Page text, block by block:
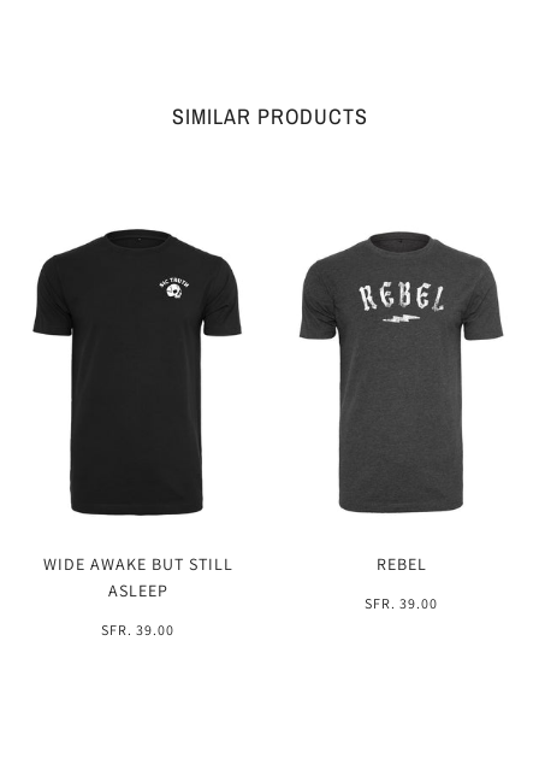
SIMILAR PRODUCTS
WIDE AWAKE BUT STILL
ASLEEP
SFR. 39.00
REBEL
SFR. 39.00